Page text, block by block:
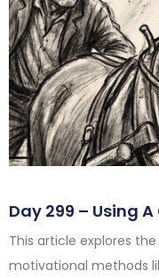
Day 299 – Using
This article explores
motivational methods